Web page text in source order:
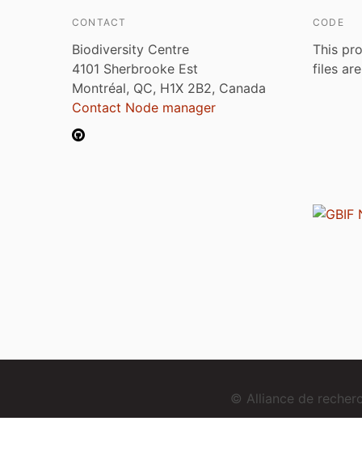
CONTACT
Biodiversity Centre
4101 Sherbrooke Est
Montréal, QC, H1X 2B2, Canada
Contact Node manager
CODE
This
files
© Alliance de